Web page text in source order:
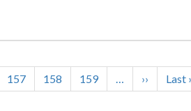
Page
157 Page
158 Page
159 …
Next
page
››
Last
page
Last